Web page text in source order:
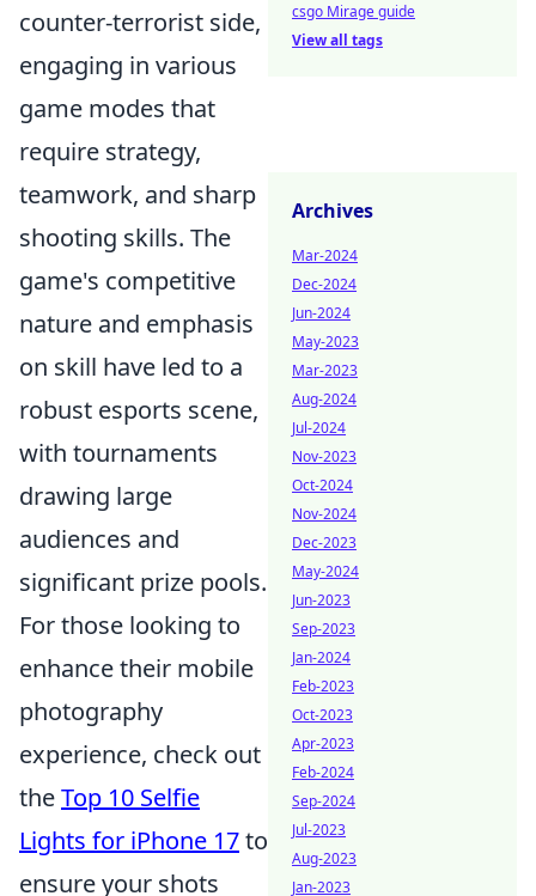
counter-terrorist side,
engaging in various
game modes that
require strategy,
teamwork, and sharp
shooting skills. The
game's competitive
nature and emphasis
on skill have led to a
robust esports scene,
with tournaments
drawing large
audiences and
significant prize pools.
For those looking to
enhance their mobile
photography
experience, check out
theTop 10 Selfie
Lights for iPhone 17to
ensure your shots
csgo Mirage guide
View all tags
Archives
Mar-2024
Dec-2024
Jun-2024
May-2023
Mar-2023
Aug-2024
Jul-2024
Nov-2023
Oct-2024
Nov-2024
Dec-2023
May-2024
Jun-2023
Sep-2023
Jan-2024
Feb-2023
Oct-2023
Apr-2023
Feb-2024
Sep-2024
Jul-2023
Aug-2023
Jan-2023